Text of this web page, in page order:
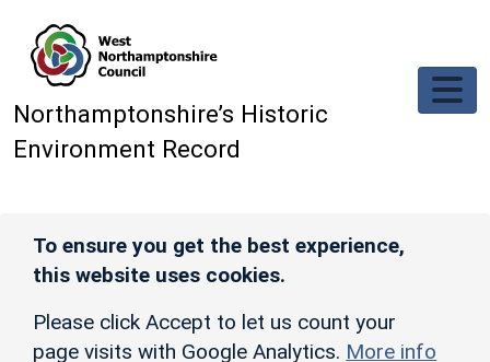
Northamptonshire’s Historic
Environment Record
To ensure you get the best experience,
this website uses cookies.
Please click Accept to let us count your
page visits with Google Analytics. More info